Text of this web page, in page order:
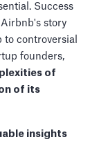
Success
story
controversial
founders,
of
of its
insights